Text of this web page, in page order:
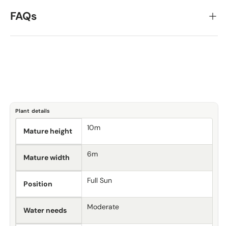
FAQs
Plant details
Mature height 10m
Mature width 6m
Position Full Sun
Water needs Moderate